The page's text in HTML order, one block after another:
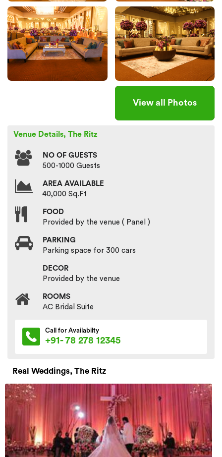
View all Photos
Venue Details, The Ritz
NO OF GUESTS
500-1000 Guests
AREA AVAILABLE
40,000 Sq.Ft
FOOD
Provided by the venue ( Panel )
PARKING
Parking space for 300 cars
DECOR
Provided by the venue
ROOMS
AC Bridal Suite
Call for Availabilty
+91- 78 278 12345
Real Weddings, The Ritz